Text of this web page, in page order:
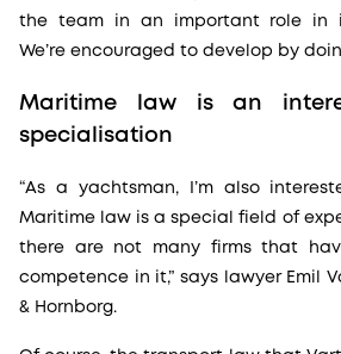
the team in an important role in
We’re encouraged to develop by
Maritime law is an
specialisation
“As a yachtsman, I’m also
Maritime law is a special field of
there are not many firms that
competence in it,” says lawyer Emil
& Hornborg.